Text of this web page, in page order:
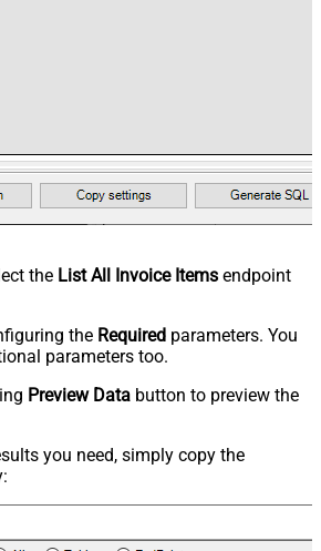
the List All Invoice Items endpoint
the Required parameters. You
parameters too.
Preview Data button to preview the
you need, simply copy the